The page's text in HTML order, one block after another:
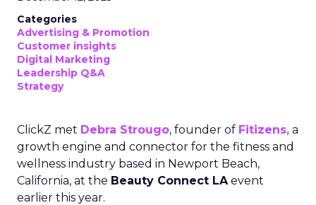
Categories
Advertising & Promotion
Customer insights
Digital Marketing
Leadership Q&A
Strategy
ClickZ met Debra Strougo, founder of Fitizens, a
growth engine and connector for the fitness and
wellness industry based in Newport Beach,
California, at the Beauty Connect LAevent
earlier this year.